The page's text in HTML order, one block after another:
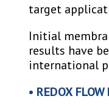
target
Initial
results have
international
• REDOX FLOW